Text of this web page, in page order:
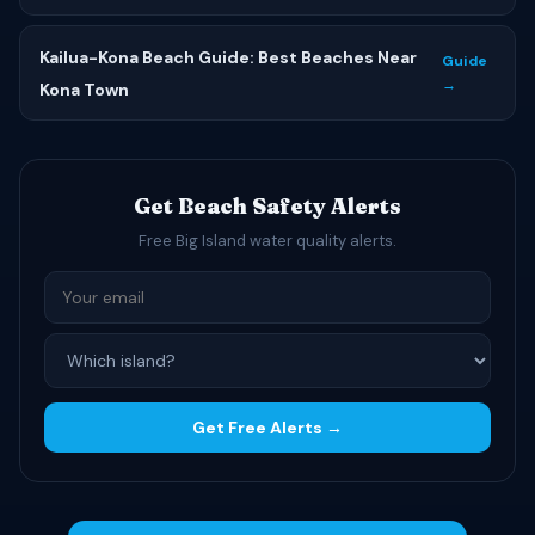
Kailua-Kona Beach Guide: Best Beaches Near
Kona Town
Guide
→
Get Beach Safety Alerts
Free Big Island water quality alerts.
Get Free Alerts →